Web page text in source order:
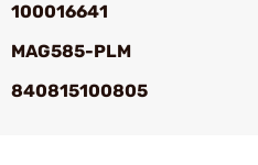
100016641
MAG585-PLM
840815100805